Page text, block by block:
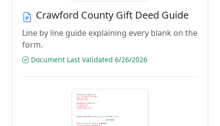
Crawford County Gift Deed Guide
Line by line guide explaining every blank on the
form.
Document Last Validated 6/26/2026